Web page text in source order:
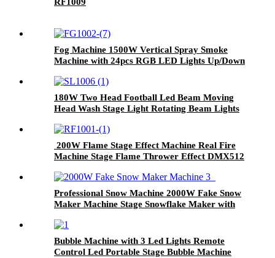
RF1009
Fog Machine 1500W Vertical Spray Smoke
Machine with 24pcs RGB LED Lights Up/Down
Manufacturer
180W Two Head Football Led Beam Moving
Head Wash Stage Light Rotating Beam Lights
200W Flame Stage Effect Machine Real Fire
Machine Stage Flame Thrower Effect DMX512
Professional Snow Machine 2000W Fake Snow
Maker Machine Stage Snowflake Maker with
Blizzard Effect for Christmas Wedding Parties
and DJ Stage
Bubble Machine with 3 Led Lights Remote
Control Led Portable Stage Bubble Machine